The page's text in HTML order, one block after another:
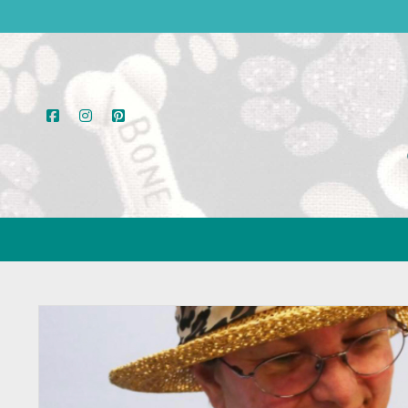
facebookinstagram
pinterest